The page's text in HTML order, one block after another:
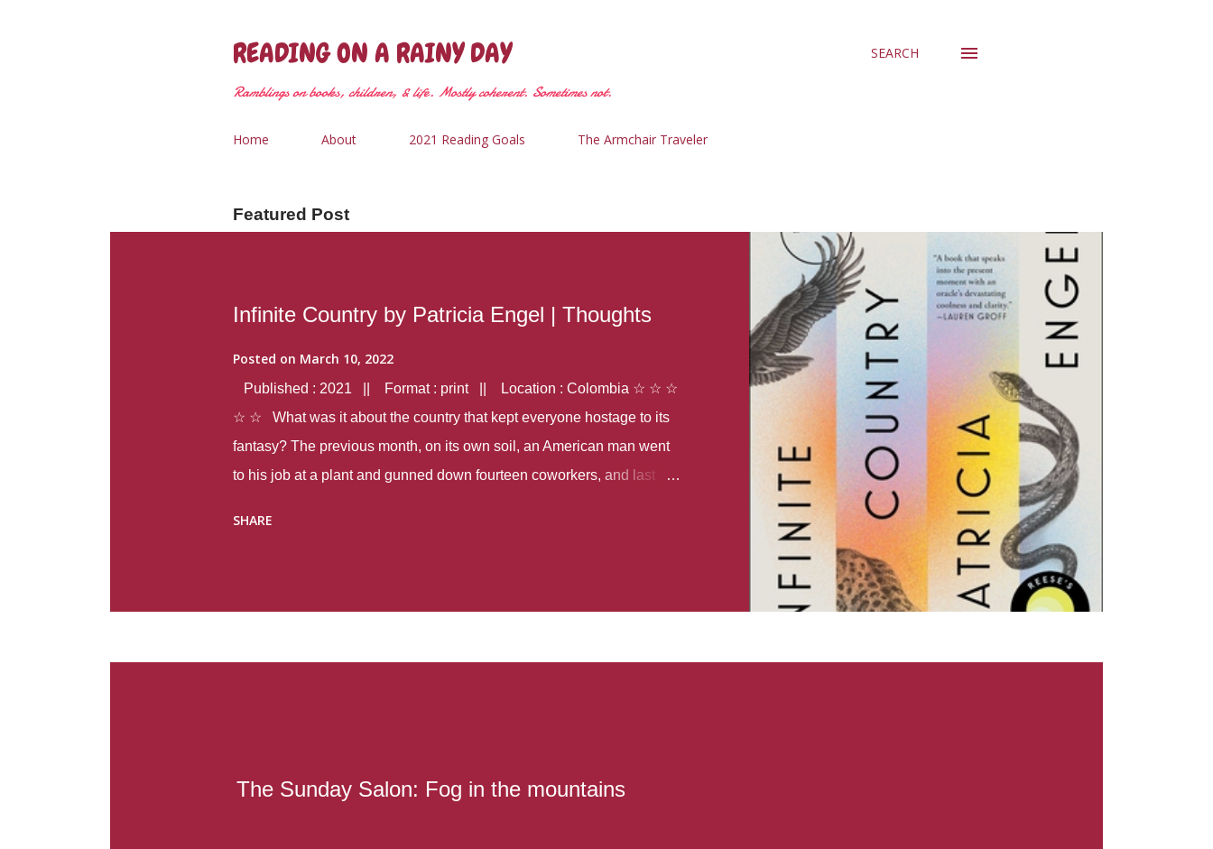
READING ON A RAINY DAY
Ramblings on books, children, & life. Mostly coherent. Sometimes not.
SEARCH
Home About 2021 Reading Goals The Armchair Traveler
Featured Post
Infinite Country by Patricia Engel | Thoughts
Posted on March 10, 2022
Published : 2021 || Format : print || Location : Colombia ☆ ☆ ☆
☆ ☆ What was it about the country that kept everyone hostage to its
fantasy? The previous month, on its own soil, an American man went
to his job at a plant and gunned down fourteen coworkers, and last
SHARE
The Sunday Salon: Fog in the mountains